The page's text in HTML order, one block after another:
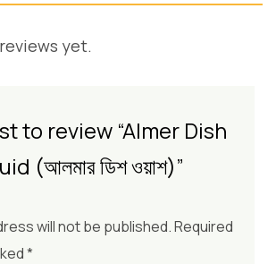
yet.
to review “Almer Dish
(আলমার ডিশ ওয়াশ)”
will not be published.Required
*